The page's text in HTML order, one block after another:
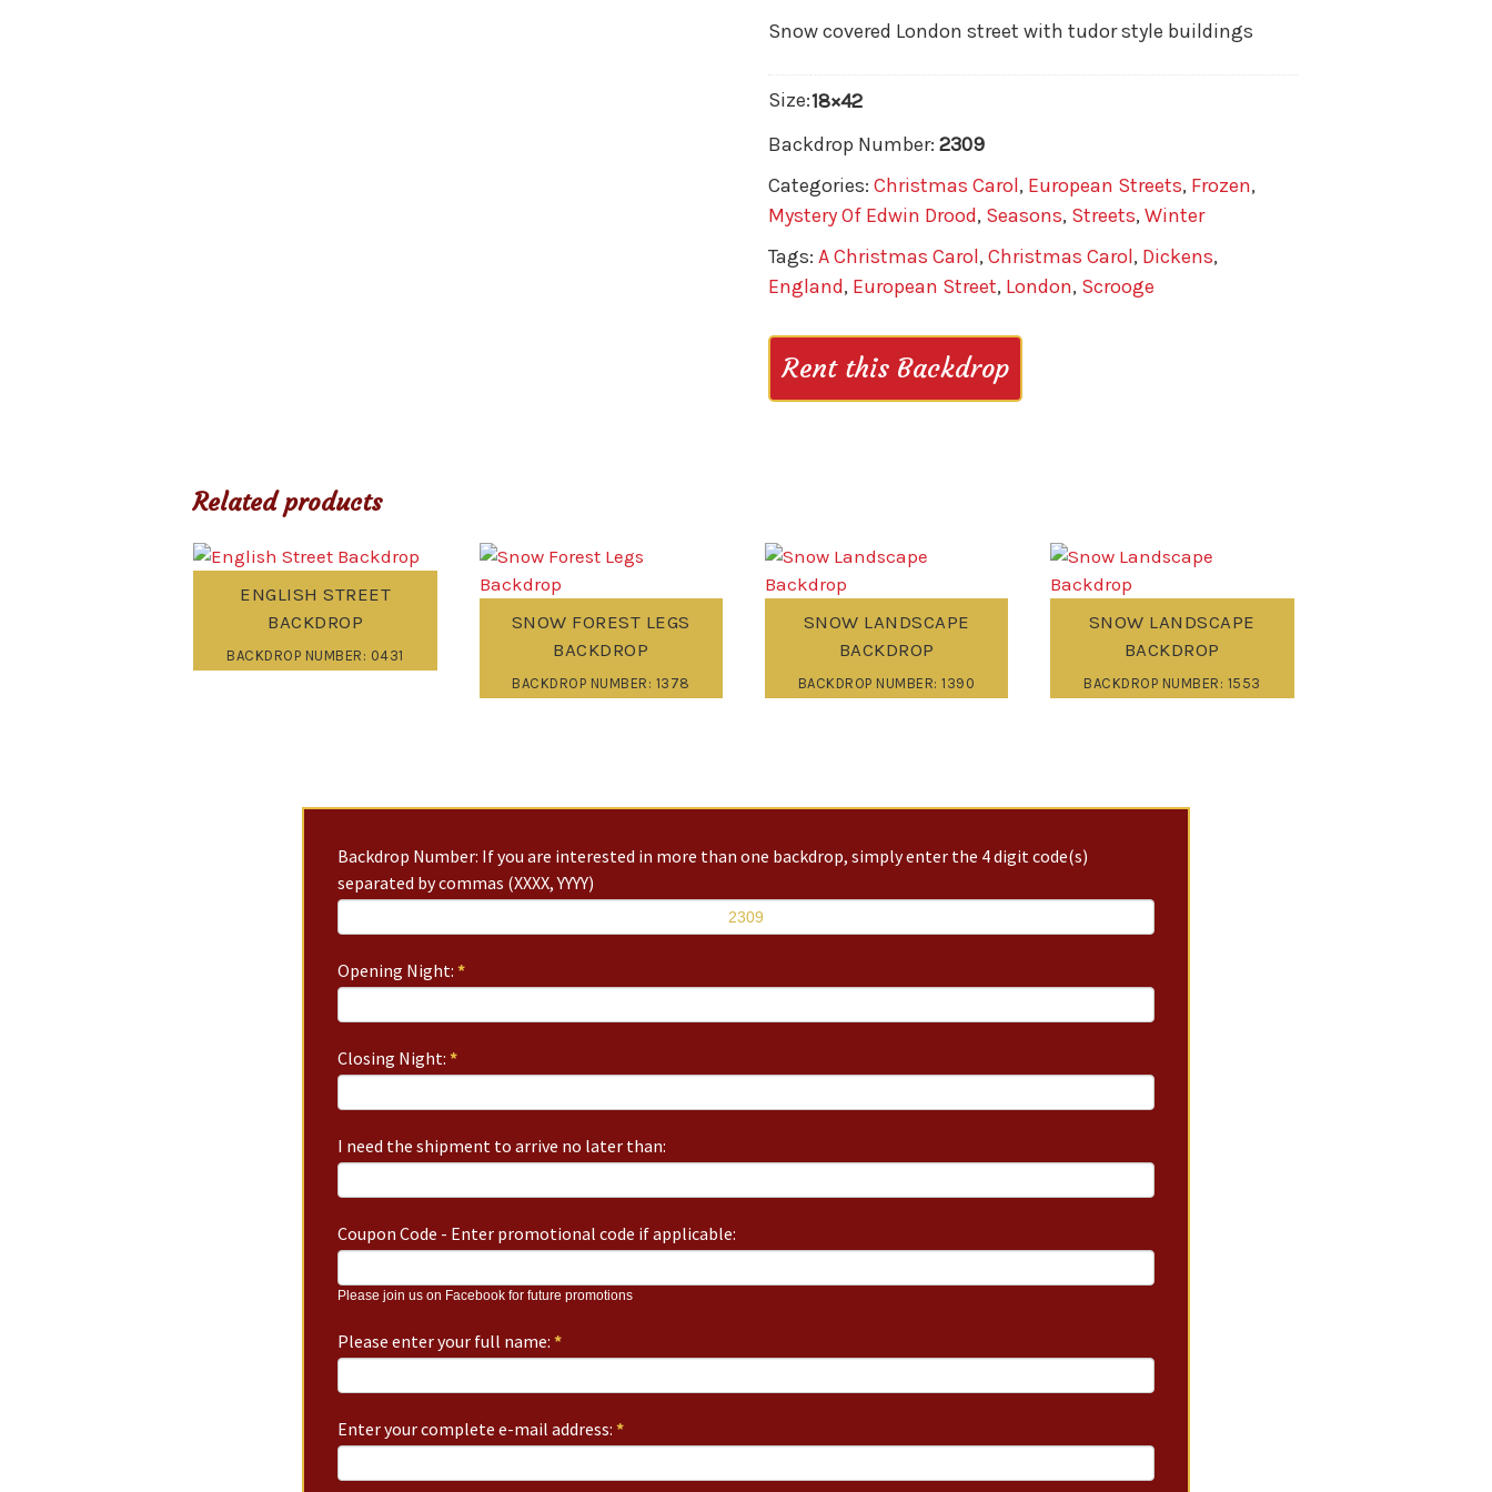
Snow covered London street with tudor style buildings
Size:18×42
Backdrop Number: 2309
Categories: Christmas Carol, European Streets, Frozen,
Mystery Of Edwin Drood, Seasons, Streets,Winter
Tags: A Christmas Carol,Christmas Carol, Dickens,
England, European Street, London, Scrooge
Rent this Backdrop
Related products
ENGLISH STREET
BACKDROP
BACKDROP NUMBER: 0431
SNOW FOREST LEGS
BACKDROP
BACKDROP NUMBER: 1378
SNOW LANDSCAPE
BACKDROP
BACKDROP NUMBER: 1390
SNOW LANDSCAPE
BACKDROP
BACKDROP NUMBER: 1553
Backdrop Number: If you are interested in more than one backdrop, simply enter the 4 digit code(s)
separated by commas (XXXX, YYYY)
Opening Night: *
Closing Night: *
I need the shipment to arrive no later than:
Coupon Code - Enter promotional code if applicable:
Please join us on Facebook for future promotions
Please enter your full name: *
Enter your complete e-mail address: *